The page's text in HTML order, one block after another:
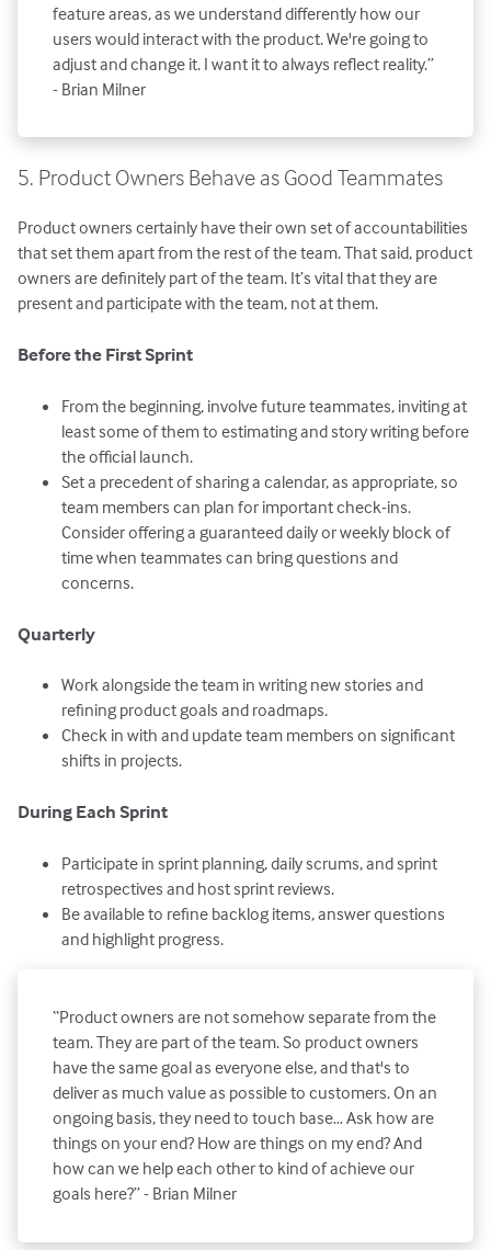
feature areas, as we understand differently how our
users would interact with the product. We're going to
adjust and change it. I want it to always reflect reality.”
- Brian Milner
5. Product Owners Behave as Good Teammates
Product owners certainly have their own set of accountabilities
that set them apart from the rest of the team. That said, product
owners are definitely part of the team. It’s vital that they are
present and participate with the team, not at them.
Before the First Sprint
From the beginning, involve future teammates, inviting at
least some of them to estimating and story writing before
the official launch.
Set a precedent of sharing a calendar, as appropriate, so
team members can plan for important check-ins.
Consider offering a guaranteed daily or weekly block of
time when teammates can bring questions and
concerns.
Quarterly
Work alongside the team in writing new stories and
refining product goals and roadmaps.
Check in with and update team members on significant
shifts in projects.
During Each Sprint
Participate in sprint planning, daily scrums, and sprint
retrospectives and host sprint reviews.
Be available to refine backlog items, answer questions
and highlight progress.
“Product owners are not somehow separate from the
team. They are part of the team. So product owners
have the same goal as everyone else, and that's to
deliver as much value as possible to customers. On an
ongoing basis, they need to touch base… Ask how are
things on your end? How are things on my end? And
how can we help each other to kind of achieve our
goals here?” - Brian Milner